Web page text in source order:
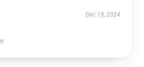
Dec 19, 2024